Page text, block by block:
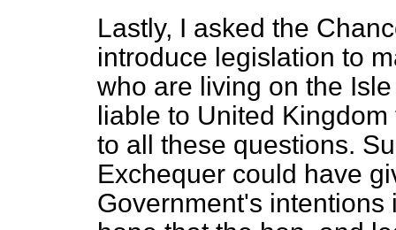
Lastly, I asked the
introduce legislation to
who are living on the
liable to United
to all these questions.
Exchequer could have
Government's